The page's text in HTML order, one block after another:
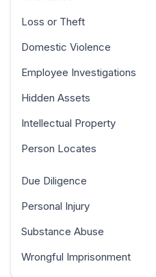
Loss or Theft
Domestic Violence
Employee Investigations
Hidden Assets
Intellectual Property
Person Locates
Due Diligence
Personal Injury
Substance Abuse
Wrongful Imprisonment